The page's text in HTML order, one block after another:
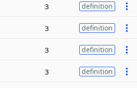
3 definition
3 definition
3 definition
3 definition